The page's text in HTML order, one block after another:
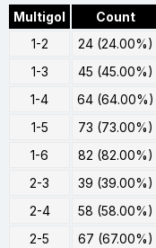
Multigol
Count
1-2
24 (24.00%)
1-3
45 (45.00%)
1-4
64 (64.00%)
1-5
73 (73.00%)
1-6
82 (82.00%)
2-3
39 (39.00%)
2-4
58 (58.00%)
2-5
67 (67.00%)